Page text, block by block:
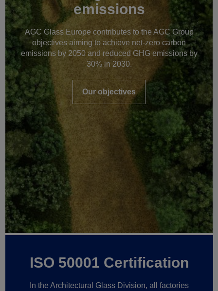
emissions
AGC Glass Europe contributes to the AGC Group
objectives aiming to achieve net-zero carbon
emissions by 2050 and reduced GHG emissions by
30% in 2030.
Our objectives
ISO 50001 Certification
In the Architectural Glass Division, all factories